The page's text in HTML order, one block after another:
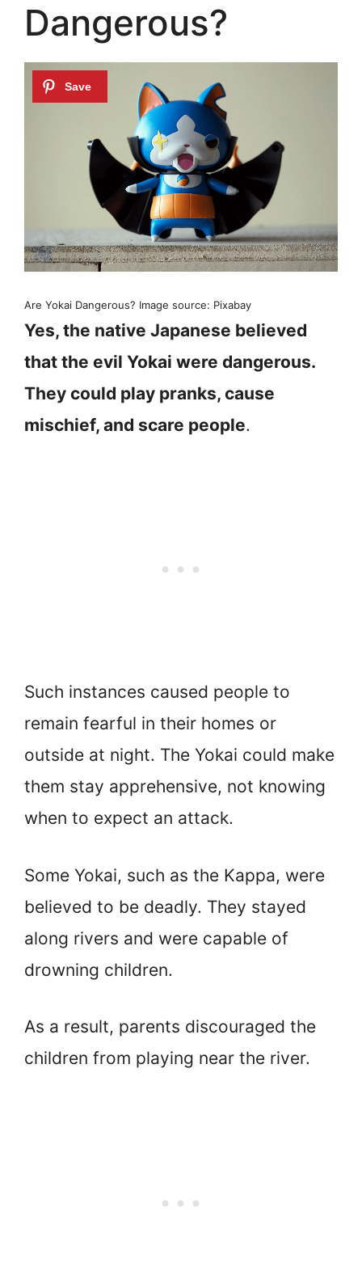
Dangerous?
Are Yokai Dangerous? Image source: Pixabay
Yes, the native Japanese believed
that the evil Yokai were dangerous.
They could play pranks, cause
mischief, and scare people.
Such instances caused people to
remain fearful in their homes or
outside at night. The Yokai could make
them stay apprehensive, not knowing
when to expect an attack.
Some Yokai, such as the Kappa, were
believed to be deadly. They stayed
along rivers and were capable of
drowning children.
As a result, parents discouraged the
children from playing near the river.